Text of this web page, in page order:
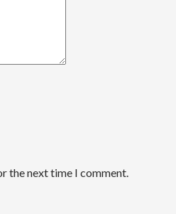
the next time I comment.